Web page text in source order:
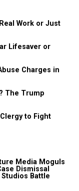
Work or Just
Lifesaver or
Charges in
The Trump
to Fight
Media Moguls
Dismissal
Battle